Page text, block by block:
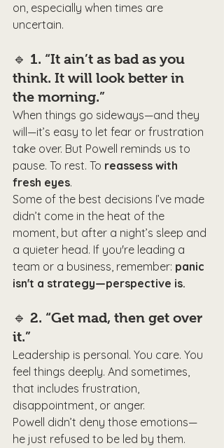
on, especially when times are
uncertain.
🔹 1. “It ain’t as bad as you
think. It will look better in
the morning.”
When things go sideways—and they
will—it’s easy to let fear or frustration
take over. But Powell reminds us to
pause. To rest. To reassess with
fresh eyes.
Some of the best decisions I’ve made
didn’t come in the heat of the
moment, but after a night’s sleep and
a quieter head. If you're leading a
team or a business, remember: panic
isn't a strategy—perspective is.
🔹 2. “Get mad, then get over
it.”
Leadership is personal. You care. You
feel things deeply. And sometimes,
that includes frustration,
disappointment, or anger.
Powell didn’t deny those emotions—
he just refused to be led by them.